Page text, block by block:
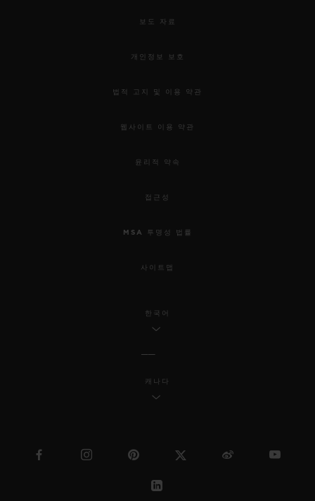
보도 자료
개인정보 보호
법적 고지 및 이용 약관
웹사이트 이용 약관
윤리적 약속
접근성
MSA 투명성 법률
사이트맵
한국어
캐나다